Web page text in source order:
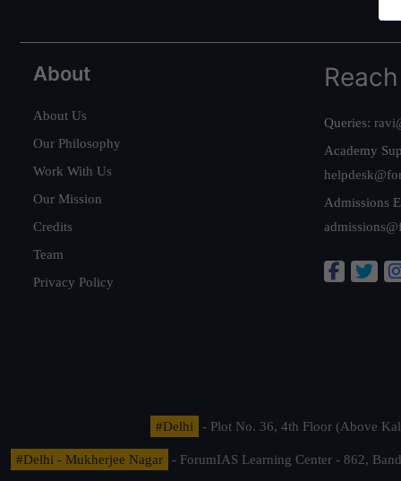
About
About Us
Our Philosophy
Work With Us
Our Mission
Credits
Team
Privacy Policy
Queries:
Academy
Admissions
#Delhi - Plot No. 36, 4th Floor (Above
#Delhi - Mukherjee Nagar
- ForumIAS Learning Center - 862,